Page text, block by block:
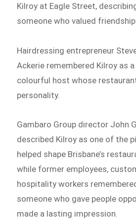
Kilroy at Eagle Street,
someone who valued friendship
Hairdressing entrepreneur
Ackerie remembered Kilroy as
colourful host whose
personality.
Gambaro Group director John
described Kilroy as one of the
helped shape Brisbane’s
while former employees,
hospitality workers
someone who gave people
made a lasting impression.